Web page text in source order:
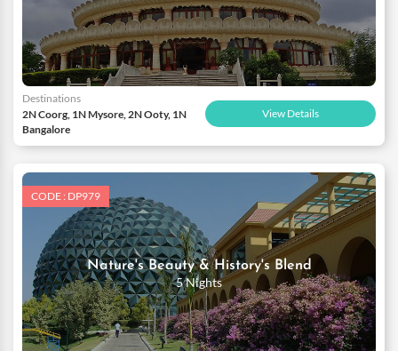
Destinations
2N Coorg, 1N Mysore, 2N Ooty, 1N
Bangalore
View Details
CODE : DP979
Nature's Beauty & History's Blend
5 Nights